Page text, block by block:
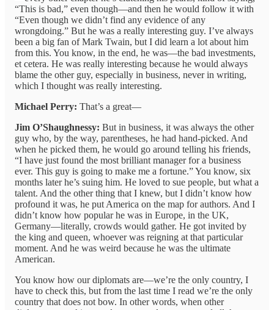
“This is bad,” even though—and then he would follow it with
“Even though we didn’t find any evidence of any
wrongdoing.” But he was a really interesting guy. I’ve always
been a big fan of Mark Twain, but I did learn a lot about him
from this. You know, in the end, he was—the bad investments,
et cetera. He was really interesting because he would always
blame the other guy, especially in business, never in writing,
which I thought was really interesting.
Michael Perry: That’s a great—
Jim O’Shaughnessy: But in business, it was always the other
guy who, by the way, parentheses, he had hand-picked. And
when he picked them, he would go around telling his friends,
“I have just found the most brilliant manager for a business
ever. This guy is going to make me a fortune.” You know, six
months later he’s suing him. He loved to sue people, but what a
talent. And the other thing that I knew, but I didn’t know how
profound it was, he put America on the map for authors. And I
didn’t know how popular he was in Europe, in the UK,
Germany—literally, crowds would gather. He got invited by
the king and queen, whoever was reigning at that particular
moment. And he was weird because he was the ultimate
American.
You know how our diplomats are—we’re the only country, I
have to check this, but from the last time I read we’re the only
country that does not bow. In other words, when other